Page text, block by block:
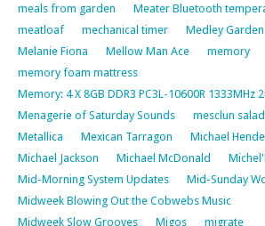
meals from garden
Meater Bluetooth
meatloaf
mechanical timer
Medley
Melanie Fiona
Mellow Man Ace
memory
memory foam mattress
Memory: 4 X 8GB DDR3 PC3L-10600R 1333MHz
Menagerie of Saturday Sounds
mesclun
Metallica
Mexican Tarragon
Michael
Michael Jackson
Michael McDonald
Mid-Morning System Updates
Mid-Sunday
Midweek Blowing Out the Cobwebs Music
Midweek Slow Grooves
Migos
migrate